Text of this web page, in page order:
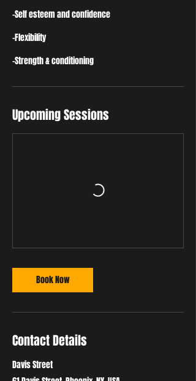
-Self esteem and confidence
-Flexibility
-Strength & conditioning
Upcoming Sessions
Book Now
Contact Details
Davis Street